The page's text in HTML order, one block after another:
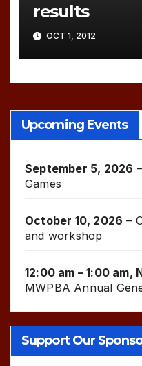
results
OCT 1, 2012
Upcoming Events
September 5, 2026
Games
October 10, 2026 –
and workshop
12:00 am – 1:00 am,
MWPBA Annual
Support Our